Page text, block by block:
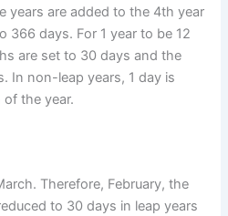
years are added to the 4th year
366 days. For 1 year to be 12
are set to 30 days and the
In non-leap years, 1 day is
the year.
Therefore, February, the
to 30 days in leap years